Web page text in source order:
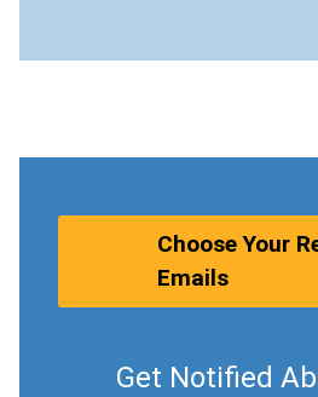
Choose Your
Emails
Get Notified